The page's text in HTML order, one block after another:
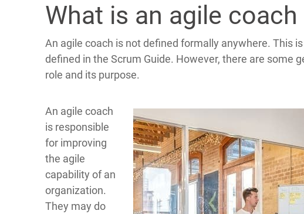
What is an agile coach
An agile coach is not defined formally anywhere. This
defined in the Scrum Guide. However, there are some
role and its purpose.
An agile coach
is responsible
for improving
the agile
capability of an
organization.
They may do